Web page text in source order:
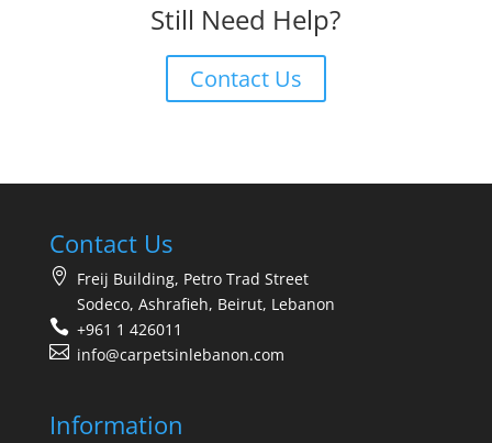
Still Need Help?
Contact Us
Contact Us
Freij Building, Petro Trad Street
Sodeco, Ashrafieh, Beirut, Lebanon
+961 1 426011
info@carpetsinlebanon.com
Information